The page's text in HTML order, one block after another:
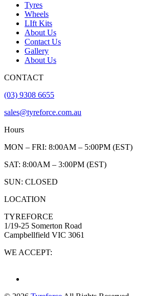
Tyres
Wheels
LIft Kits
About Us
Contact Us
Gallery
About Us
CONTACT
(03) 9308 6655
sales@tyreforce.com.au
Hours
MON – FRI: 8:00AM – 5:00PM (EST)
SAT: 8:00AM – 3:00PM (EST)
SUN: CLOSED
LOCATION
TYREFORCE
1/19-25 Somerton Road
Campbellfield VIC 3061
WE ACCEPT: